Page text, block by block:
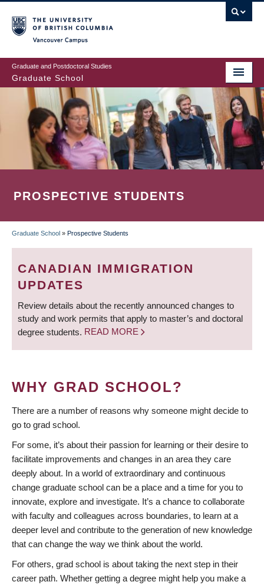
to
main
content
Graduate and Postdoctoral Studies
Graduate School
PROSPECTIVE STUDENTS
BREADCRUMB
Graduate School » Prospective Students
CANADIAN IMMIGRATION
UPDATES
Review details about the recently announced changes to
study and work permits that apply to master’s and doctoral
degree students. READ MORE
WHY GRAD SCHOOL?
There are a number of reasons why someone might decide to
go to grad school.
For some, it’s about their passion for learning or their desire to
facilitate improvements and changes in an area they care
deeply about. In a world of extraordinary and continuous
change graduate school can be a place and a time for you to
innovate, explore and investigate. It’s a chance to collaborate
with faculty and colleagues across boundaries, to learn at a
deeper level and contribute to the generation of new knowledge
that can change the way we think about the world.
For others, grad school is about taking the next step in their
career path. Whether getting a degree might help you make a